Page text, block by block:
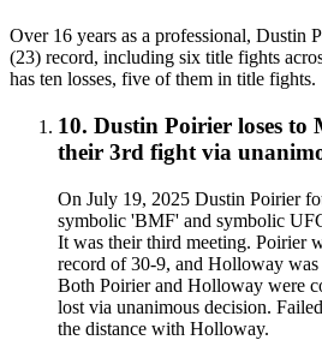
Over 16 years as a professional, Dustin
(23) record, including six title fights
has ten losses, five of them in title fights.
10. Dustin Poirier loses to
their 3rd fight via
On July 19, 2025 Dustin Poirier
symbolic 'BMF' and symbolic
It was their third meeting. Poirier
record of 30-9, and Holloway
Both Poirier and Holloway were
lost via unanimous decision.
the distance with Holloway.